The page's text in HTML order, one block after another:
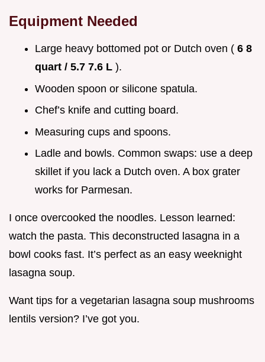
Equipment Needed
Large heavy bottomed pot or Dutch oven ( 6 8
quart / 5.7 7.6 L ).
Wooden spoon or silicone spatula.
Chef’s knife and cutting board.
Measuring cups and spoons.
Ladle and bowls. Common swaps: use a deep
skillet if you lack a Dutch oven. A box grater
works for Parmesan.
I once overcooked the noodles. Lesson learned:
watch the pasta. This deconstructed lasagna in a
bowl cooks fast. It’s perfect as an easy weeknight
lasagna soup.
Want tips for a vegetarian lasagna soup mushrooms
lentils version? I’ve got you.